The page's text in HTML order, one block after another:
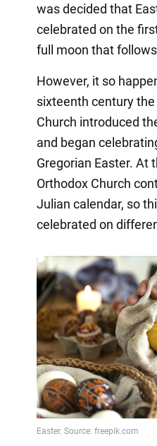
was decided that
celebrated on the
full moon that
However, it so
sixteenth century
Church introduced
and began
Gregorian Easter. At
Orthodox Church
Julian calendar, so
celebrated on